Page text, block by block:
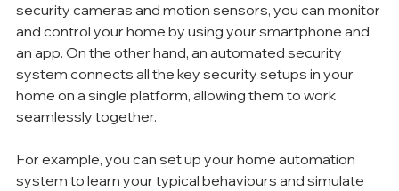
security cameras and motion sensors, you can monitor
and control your home by using your smartphone and
an app. On the other hand, an automated security
system connects all the key security setups in your
home on a single platform, allowing them to work
seamlessly together.
For example, you can set up your home automation
system to learn your typical behaviours and simulate